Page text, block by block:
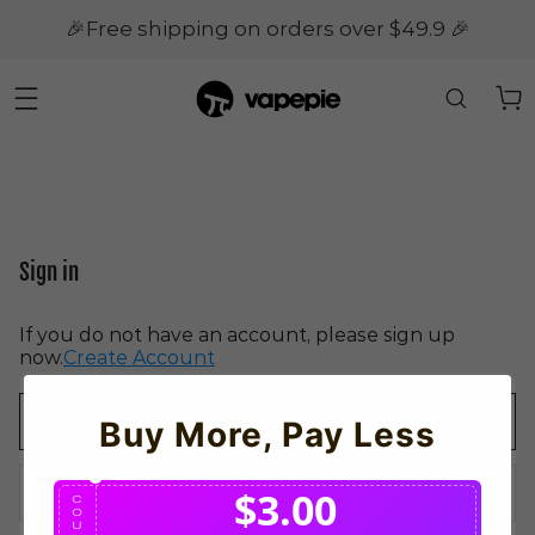
🎉Free shipping on orders over $49.9 🎉
Sign in
If you do not have an account, please sign up
now.Create Account
Buy More, Pay Less
C
O
U
$3.00